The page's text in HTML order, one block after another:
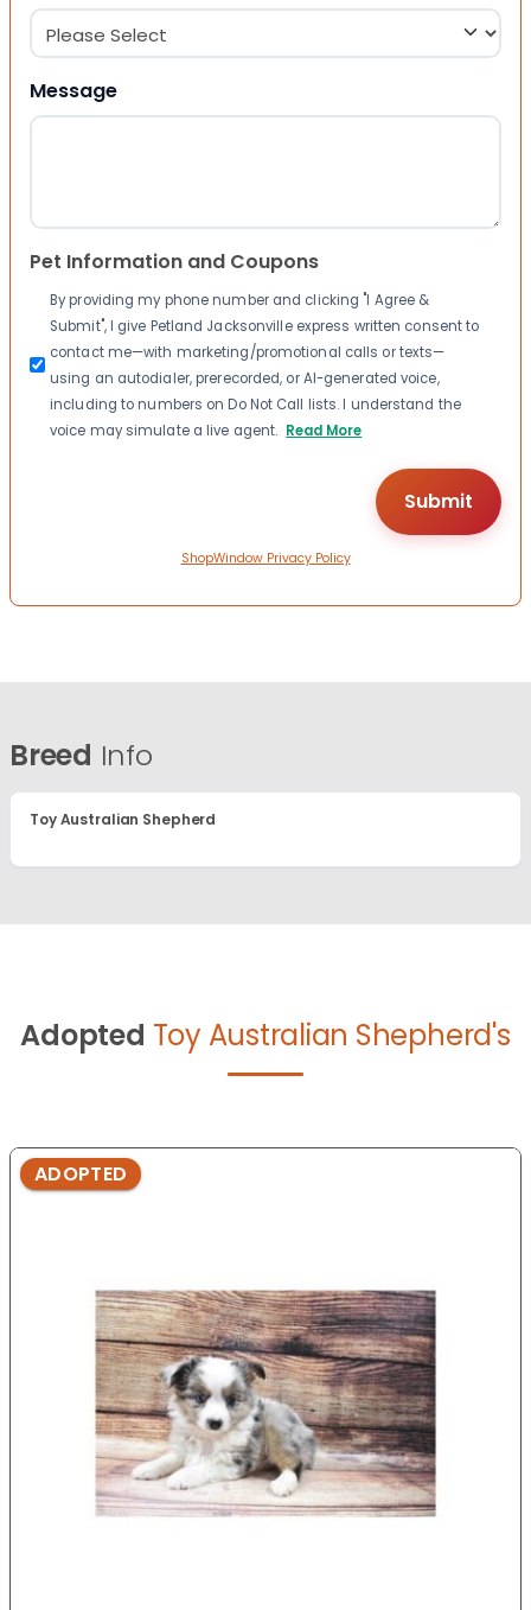
Message
Pet Information and Coupons
By providing my phone number and clicking "I Agree &
Submit", I give Petland Jacksonville express written consent to
contact me—with marketing/promotional calls or texts—
using an autodialer, prerecorded, or AI-generated voice,
including to numbers on Do Not Call lists. I understand the
voice may simulate a live agent. Read More
ShopWindow Privacy Policy
Breed Info
Toy Australian Shepherd
Adopted Toy Australian Shepherd's
ADOPTED